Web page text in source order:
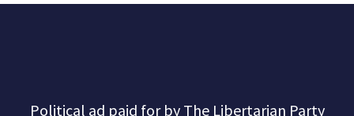
Political ad paid for by The Libertarian Party